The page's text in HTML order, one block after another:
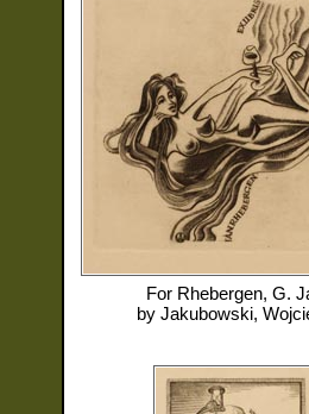
For Rhebergen, G.
by Jakubowski,